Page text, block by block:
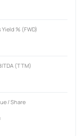
% (FWD)
(TTM)
/ Share